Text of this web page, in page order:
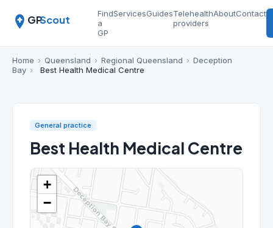
GPScout
Find
a
GP
ServicesGuidesTelehealth
providers
AboutContact
Home › Queensland › Regional Queensland › Deception
Bay › Best Health Medical Centre
General practice
Best Health Medical Centre
+
−